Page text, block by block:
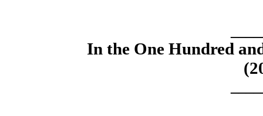
In the One Hundred